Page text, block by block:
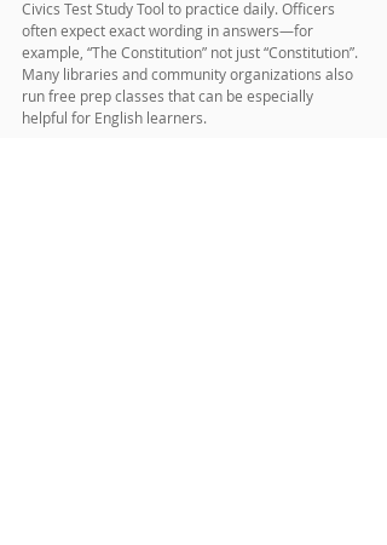
Civics Test Study Tool to practice daily. Officers
often expect exact wording in answers—for
example, “The Constitution” not just “Constitution”.
Many libraries and community organizations also
run free prep classes that can be especially
helpful for English learners.